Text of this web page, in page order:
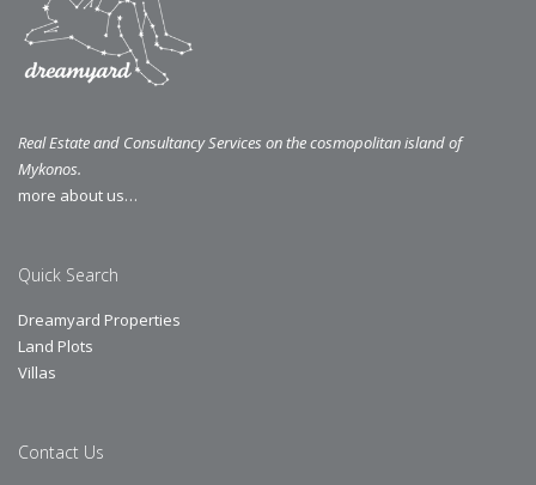
Real Estate and Consultancy Services on the cosmopolitan island of
Mykonos.
more about us…
Quick Search
Dreamyard Properties
Land Plots
Villas
Contact Us